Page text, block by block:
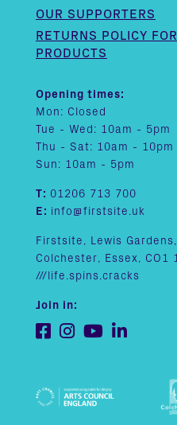
OUR SUPPORTERS
RETURNS POLICY
PRODUCTS
Opening times:
Mon: Closed
Tue - Wed: 10am - 5pm
Thu - Sat: 10am - 10pm
Sun: 10am - 5pm
T: 01206 713 700
E: info@firstsite.uk
Firstsite, Lewis
Colchester, Essex, CO1
///life.spins.cracks
Join in: